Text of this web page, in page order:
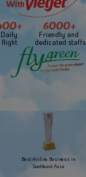
Daily
flight
6000+
Friendly and
dedicated staffs
Best Airline Business in
Southeast Asia